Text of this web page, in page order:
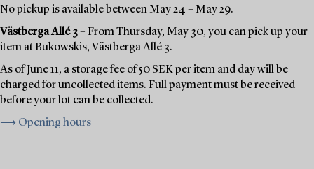
No pickup is available between May 24 – May 29.
Västberga Allé 3– From Thursday, May 30, you can pick up your
item at Bukowskis, Västberga Allé 3.
As of June 11, a storage fee of 50 SEK per item and day will be
charged for uncollected items. Full payment must be received
before your lot can be collected.
⟶ Opening hours